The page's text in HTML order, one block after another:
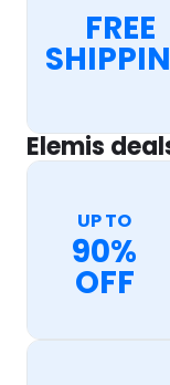
FREE
Elemis
UP TO
90%
OFF